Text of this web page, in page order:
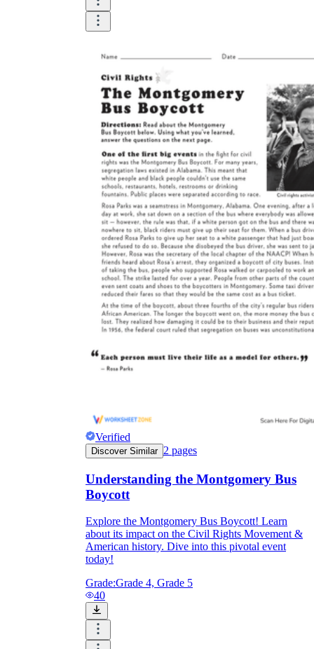
Verified
Discover Similar 2 pages
Understanding the Montgomery Bus
Boycott
Explore the Montgomery Bus Boycott! Learn
about its impact on the Civil Rights Movement &
American history. Dive into this pivotal event
today!
Grade:Grade 4, Grade 5
40